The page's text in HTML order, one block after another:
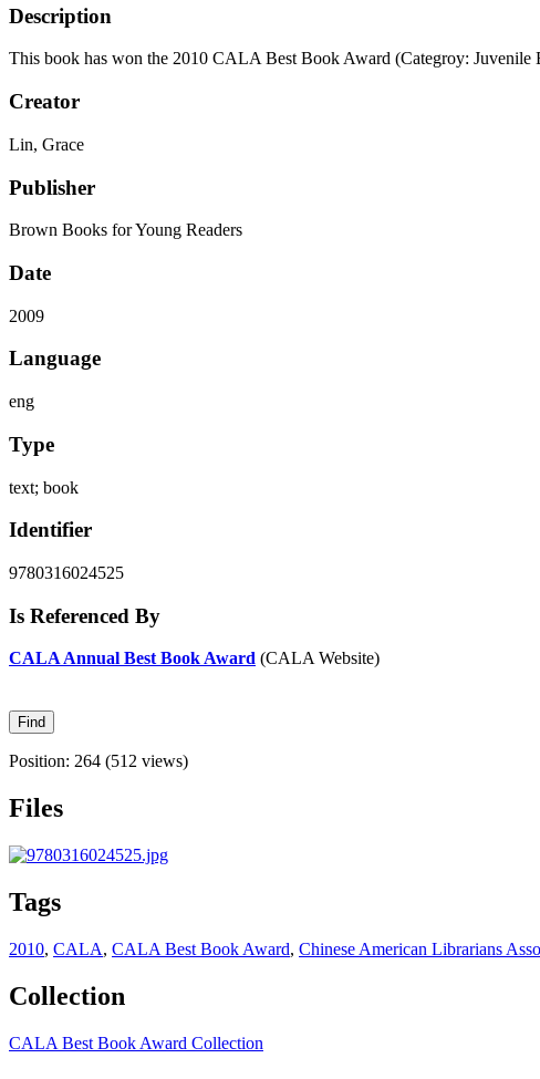
Description
This book has won the 2010 CALA Best Book Award (Categroy: Juvenile
Creator
Lin, Grace
Publisher
Brown Books for Young Readers
Date
2009
Language
eng
Type
text; book
Identifier
9780316024525
Is Referenced By
CALA Annual Best Book Award (CALA Website)
Position: 264 (512 views)
Files
Tags
2010, CALA, CALA Best Book Award, Chinese American Librarians
Collection
CALA Best Book Award Collection